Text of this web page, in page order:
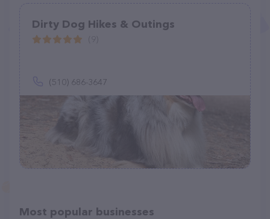
Dirty Dog Hikes & Outings
(510) 686-3647
Most popular businesses